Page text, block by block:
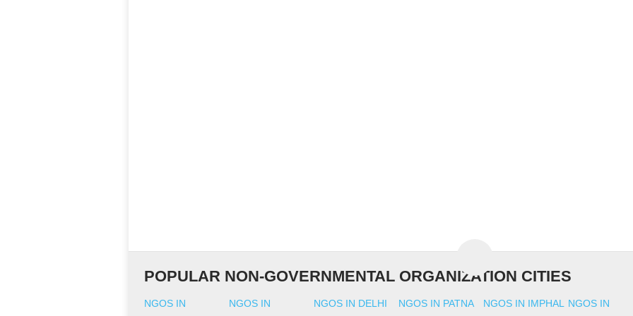
POPULAR NON-GOVERNMENTAL ORGANIZATION CITIES
NGOS IN
NGOS IN
NGOS IN DELHI NGOS IN PATNA NGOS IN IMPHAL
NGOS IN